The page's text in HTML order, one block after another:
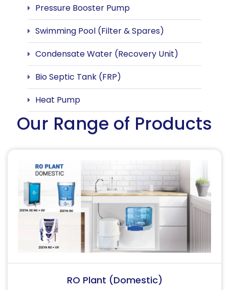
Pressure Booster Pump
Swimming Pool (Filter & Spares)
Condensate Water (Recovery Unit)
Bio Septic Tank (FRP)
Heat Pump
Our Range of Products
RO Plant (Industrial)